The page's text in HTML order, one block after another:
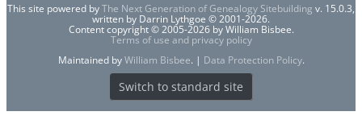
This site powered byThe Next Generation of Genealogy Sitebuilding v. 15.0.3,
written by Darrin Lythgoe © 2001-2026.
Content copyright © 2005-2026 by William Bisbee.
Terms of use and privacy policy
Maintained byWilliam Bisbee. | Data Protection Policy.
Switch to standard site